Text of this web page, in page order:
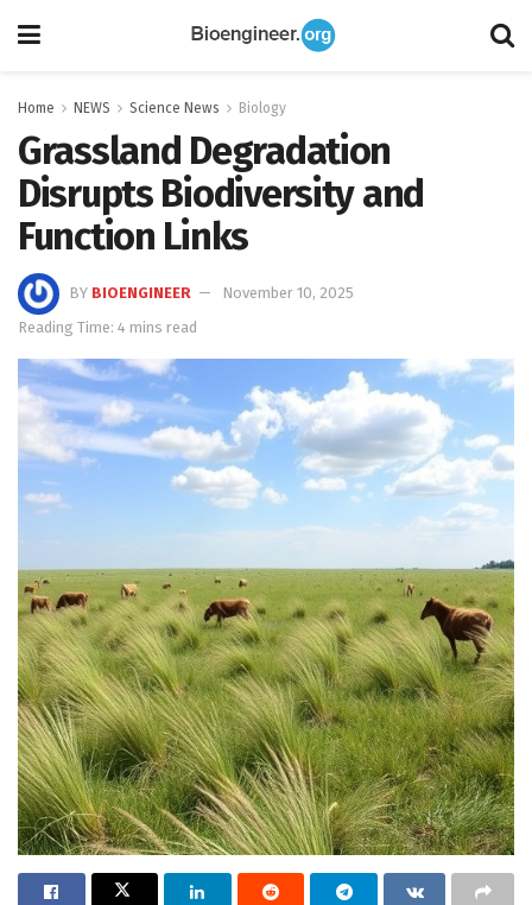
Home NEWS Science News Biology
Grassland Degradation
Disrupts Biodiversity and
Function Links
BY BIOENGINEER
November 10, 2025
Reading Time: 4 mins read